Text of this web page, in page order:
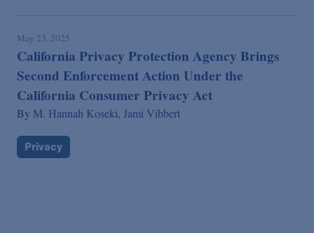
May 23, 2025
California Privacy Protection Agency Brings
Second Enforcement Action Under the
California Consumer Privacy Act
By M. Hannah Koseki, Jami Vibbert
Privacy